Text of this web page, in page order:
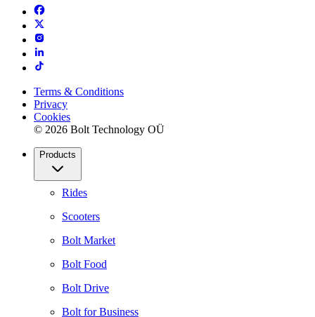
Terms & Conditions
Privacy
Cookies
© 2026 Bolt Technology OÜ
Products
Rides
Scooters
Bolt Market
Bolt Food
Bolt Drive
Bolt for Business